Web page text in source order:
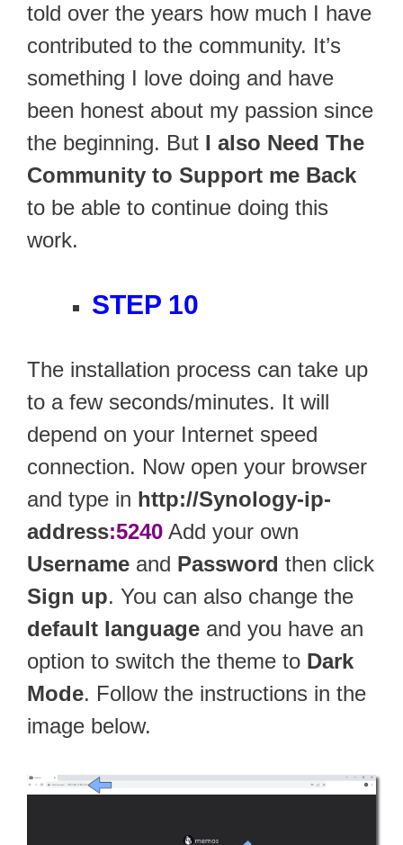
told over the years how much I have
contributed to the community. It’s
something I love doing and have
been honest about my passion since
the beginning. But I also Need The
Community to Support me Back
to be able to continue doing this
work.
STEP 10
The installation process can take up
to a few seconds/minutes. It will
depend on your Internet speed
connection. Now open your browser
and type in http://Synology-ip-
address:5240 Add your own
Username and Password then click
Sign up. You can also change the
default language and you have an
option to switch the theme to Dark
Mode. Follow the instructions in the
image below.